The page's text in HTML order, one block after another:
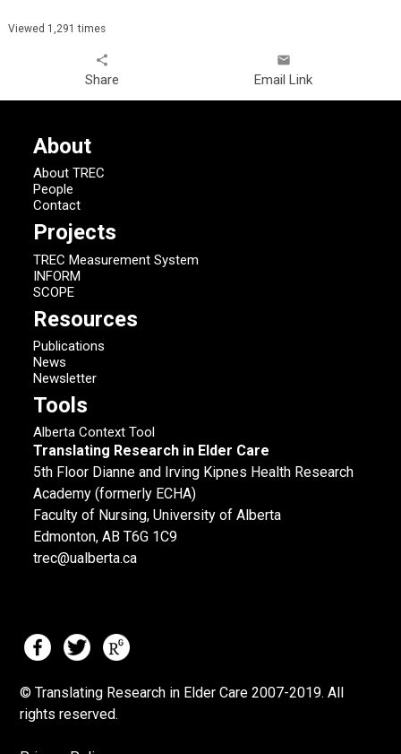
Viewed 1,291 times
share
Share
email
Email Link
About
About TREC
People
Contact
Projects
TREC Measurement System
INFORM
SCOPE
Resources
Publications
News
Newsletter
Tools
Alberta Context Tool
Translating Research in Elder Care
5th Floor Dianne and Irving Kipnes Health Research
Academy (formerly ECHA)
Faculty of Nursing, University of Alberta
Edmonton, AB T6G 1C9
trec@ualberta.ca
© Translating Research in Elder Care 2007-2019. All
rights reserved.